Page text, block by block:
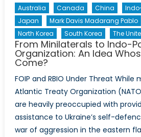
Philippines
2+2
Ministerial
Dialogue
and
Underlying
Challenges
to
the
Security
Australia Canada China
Japan
Mark Davis Madarang Pablo
North Korea
South Korea The
From Minilaterals to Indo-
Organization: An Idea
Come?
FOIP and RBIO Under Threat
Atlantic Treaty Organization
are heavily preoccupied with
assistance to Ukraine’s self-
war of aggression in the eastern